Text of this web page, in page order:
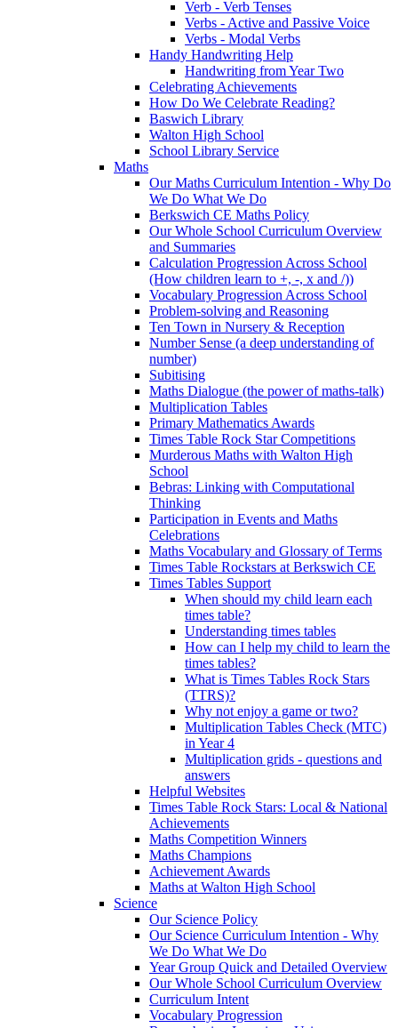
Verb - Verb Tenses
Verbs - Active and Passive Voice
Verbs - Modal Verbs
Handy Handwriting Help
Handwriting from Year Two
Celebrating Achievements
How Do We Celebrate Reading?
Baswich Library
Walton High School
School Library Service
Maths
Our Maths Curriculum Intention - Why Do
We Do What We Do
Berkswich CE Maths Policy
Our Whole School Curriculum Overview
and Summaries
Calculation Progression Across School
(How children learn to +, -, x and /))
Vocabulary Progression Across School
Problem-solving and Reasoning
Ten Town in Nursery & Reception
Number Sense (a deep understanding of
number)
Subitising
Maths Dialogue (the power of maths-talk)
Multiplication Tables
Primary Mathematics Awards
Times Table Rock Star Competitions
Murderous Maths with Walton High
School
Bebras: Linking with Computational
Thinking
Participation in Events and Maths
Celebrations
Maths Vocabulary and Glossary of Terms
Times Table Rockstars at Berkswich CE
Times Tables Support
When should my child learn each
times table?
Understanding times tables
How can I help my child to learn the
times tables?
What is Times Tables Rock Stars
(TTRS)?
Why not enjoy a game or two?
Multiplication Tables Check (MTC)
in Year 4
Multiplication grids - questions and
answers
Helpful Websites
Times Table Rock Stars: Local & National
Achievements
Maths Competition Winners
Maths Champions
Achievement Awards
Maths at Walton High School
Science
Our Science Policy
Our Science Curriculum Intention - Why
We Do What We Do
Year Group Quick and Detailed Overview
Our Whole School Curriculum Overview
Curriculum Intent
Vocabulary Progression